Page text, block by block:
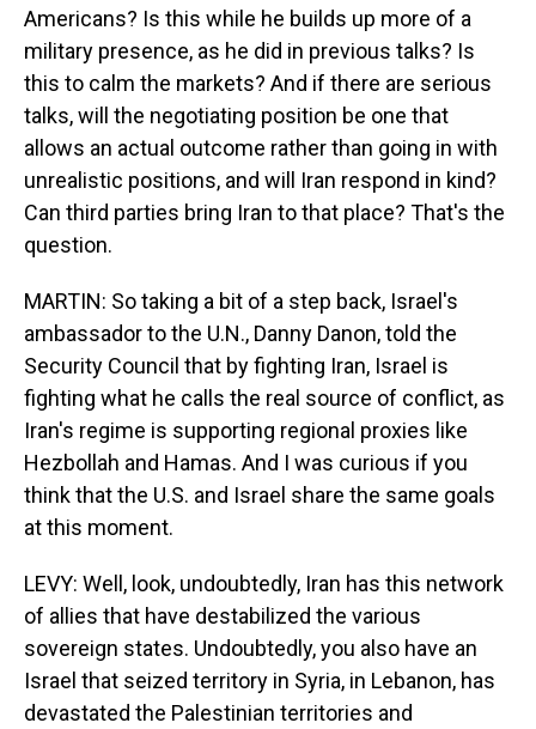
Americans? Is this while he builds up more of a
military presence, as he did in previous talks? Is
this to calm the markets? And if there are serious
talks, will the negotiating position be one that
allows an actual outcome rather than going in with
unrealistic positions, and will Iran respond in kind?
Can third parties bring Iran to that place? That's the
question.
MARTIN: So taking a bit of a step back, Israel's
ambassador to the U.N., Danny Danon, told the
Security Council that by fighting Iran, Israel is
fighting what he calls the real source of conflict, as
Iran's regime is supporting regional proxies like
Hezbollah and Hamas. And I was curious if you
think that the U.S. and Israel share the same goals
at this moment.
LEVY: Well, look, undoubtedly, Iran has this network
of allies that have destabilized the various
sovereign states. Undoubtedly, you also have an
Israel that seized territory in Syria, in Lebanon, has
devastated the Palestinian territories and